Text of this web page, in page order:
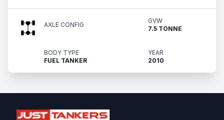
AXLE CONFIG
GVW
7.5 TONNE
BODY TYPE
FUEL TANKER
YEAR
2010